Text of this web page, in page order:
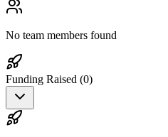
No team members found
Funding Raised (0)